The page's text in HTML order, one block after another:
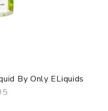
By Only ELiquids